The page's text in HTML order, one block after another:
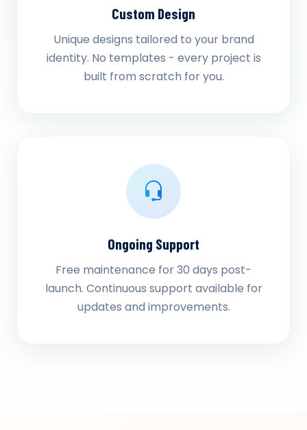
Custom Design
Unique designs tailored to your brand
identity. No templates - every project is
built from scratch for you.
Ongoing Support
Free maintenance for 30 days post-
launch. Continuous support available for
updates and improvements.